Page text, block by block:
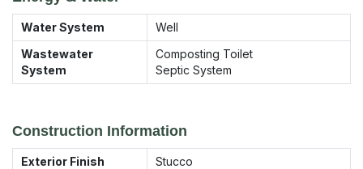
Water System
Well
Wastewater
System
Composting Toilet
Septic System
Construction Information
Exterior Finish
Stucco